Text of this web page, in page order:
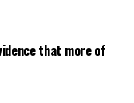
that more of